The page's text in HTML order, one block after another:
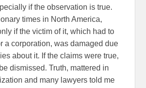
if the observation is true.
times in North America,
if the victim of it, which had to
a corporation, was damaged due
about it. If the claims were true,
dismissed. Truth, mattered in
and many lawyers told me